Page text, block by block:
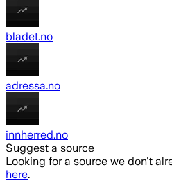
bladet.no
adressa.no
innherred.no
Suggest a source
Looking for a source we don't
here.